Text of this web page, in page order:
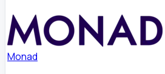
Monad